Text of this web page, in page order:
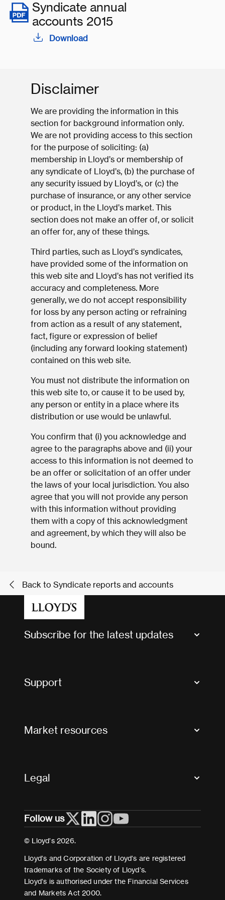
Syndicate annual
accounts 2015
Download
Disclaimer
We are providing the information in this
section for background information only.
We are not providing access to this section
for the purpose of soliciting: (a)
membership in Lloyd’s or membership of
any syndicate of Lloyd’s, (b) the purchase of
any security issued by Lloyd’s, or (c) the
purchase of insurance, or any other service
or product, in the Lloyd’s market. This
section does not make an offer of, or solicit
an offer for, any of these things.
Third parties, such as Lloyd’s syndicates,
have provided some of the information on
this web site and Lloyd’s has not verified its
accuracy and completeness. More
generally, we do not accept responsibility
for loss by any person acting or refraining
from action as a result of any statement,
fact, figure or expression of belief
(including any forward looking statement)
contained on this web site.
You must not distribute the information on
this web site to, or cause it to be used by,
any person or entity in a place where its
distribution or use would be unlawful.
You confirm that (i) you acknowledge and
agree to the paragraphs above and (ii) your
access to this information is not deemed to
be an offer or solicitation of an offer under
the laws of your local jurisdiction. You also
agree that you will not provide any person
with this information without providing
them with a copy of this acknowledgment
and agreement, by which they will also be
bound.
Back to Syndicate reports and accounts
Subscribe for the latest updates
Support
Useful organisations
Market resources
Legal
Cookies
Terms and conditions
Modern Slavery Act Statement
Follow us
© Lloyd’s 2026.
Lloyd’s and Corporation of Lloyd’s are registered
trademarks of the Society of Lloyd’s.
Lloyd’s is authorised under the Financial Services
and Markets Act 2000.